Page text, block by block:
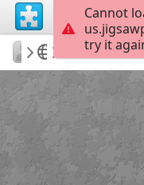
PatriciaF
BotanyBay
TransAust
Cannot
try it